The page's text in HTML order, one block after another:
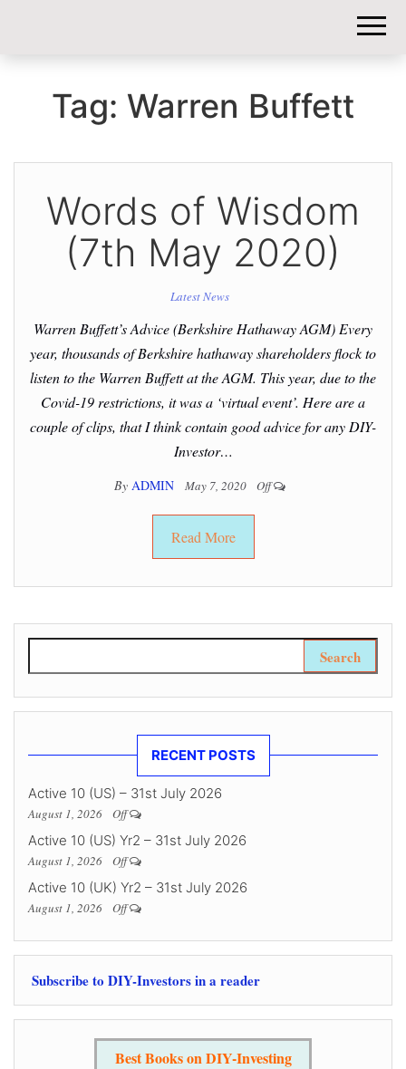
Tag: Warren Buffett
Words of Wisdom
(7th May 2020)
Latest News
Warren Buffett’s Advice (Berkshire Hathaway AGM) Every
year, thousands of Berkshire hathaway shareholders flock to
listen to the Warren Buffett at the AGM. This year, due to the
Covid-19 restrictions, it was a ‘virtual event’. Here are a
couple of clips, that I think contain good advice for any DIY-
Investor…
By ADMIN May 7, 2020 Off
Read More
RECENT POSTS
Active 10 (US) – 31st July 2026
August 1, 2026 Off
Active 10 (US) Yr2 – 31st July 2026
August 1, 2026 Off
Active 10 (UK) Yr2 – 31st July 2026
August 1, 2026 Off
Subscribe to DIY-Investors in a reader
Best Books on DIY-Investing